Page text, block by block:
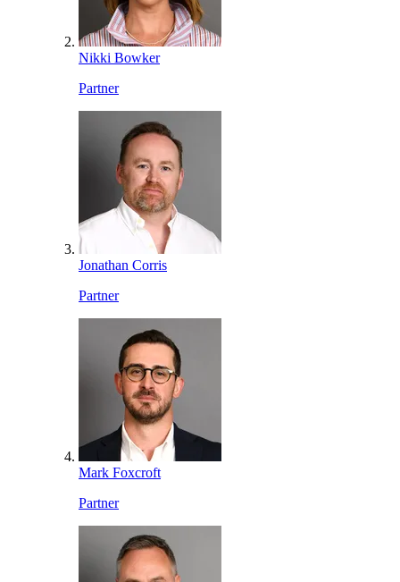
Nikki Bowker
Partner
Jonathan Corris
Partner
Mark Foxcroft
Partner